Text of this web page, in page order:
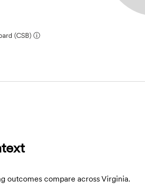
(CSB) ⓘ
outcomes compare across Virginia.